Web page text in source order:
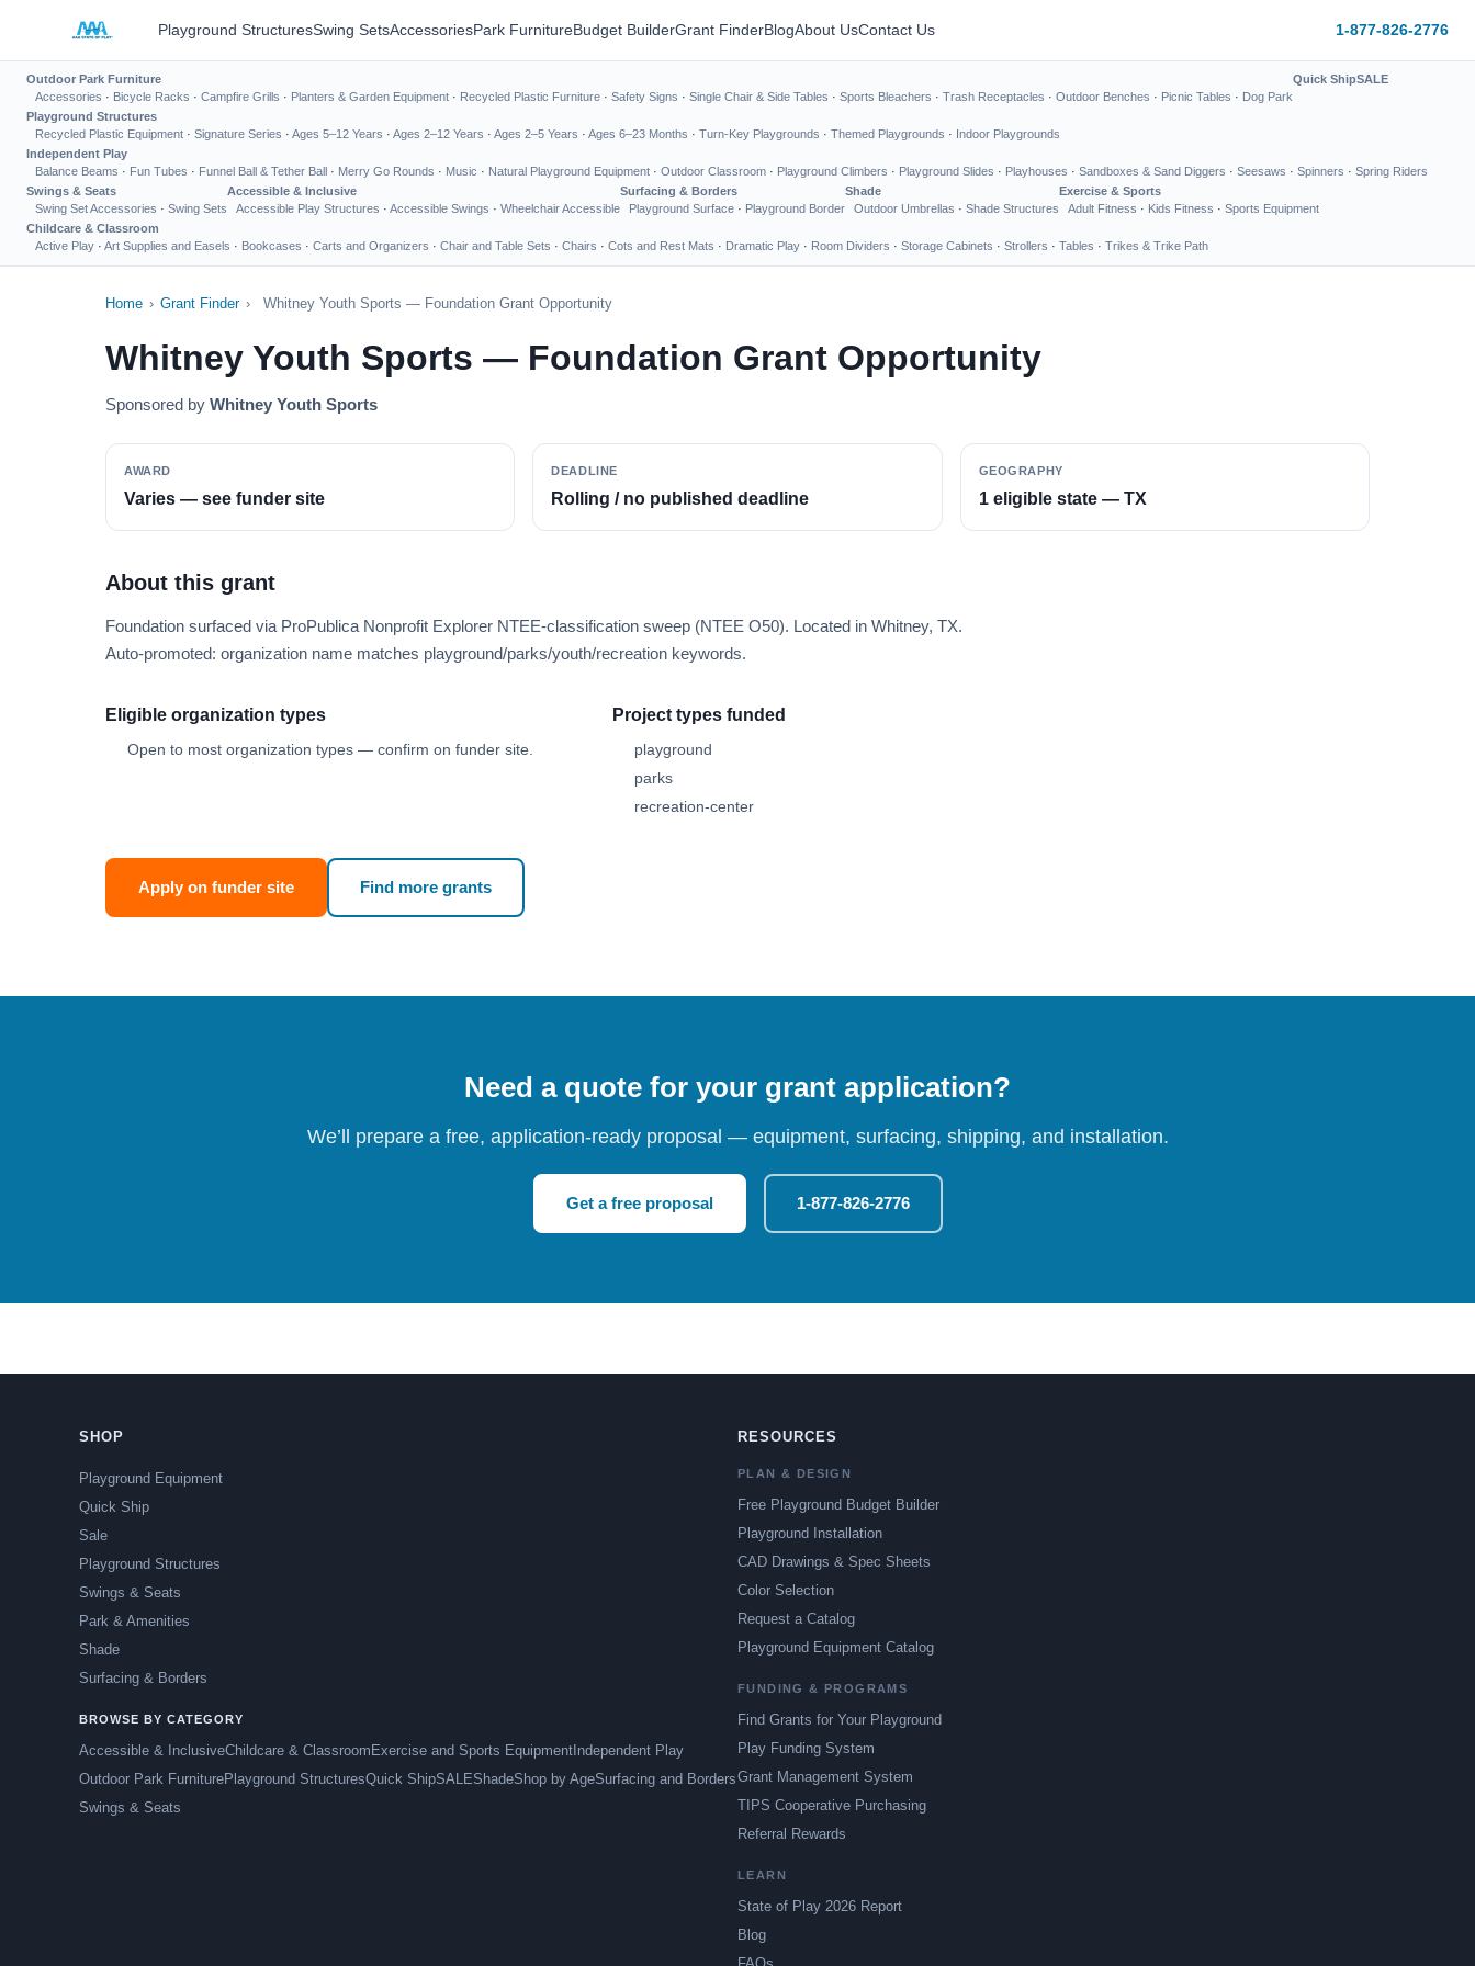
Playground StructuresSwing SetsAccessoriesPark FurnitureBudget BuilderGrant FinderBlogAbout UsContact Us 1-877-826-2776
Outdoor Park Furniture
Accessories · Bicycle Racks · Campfire Grills · Planters & Garden Equipment · Recycled Plastic Furniture · Safety Signs · Single Chair & Side Tables · Sports Bleachers · Trash Receptacles · Outdoor Benches · Picnic Tables · Dog Park
Quick ShipSALE
Playground Structures
Recycled Plastic Equipment · Signature Series · Ages 5–12 Years · Ages 2–12 Years · Ages 2–5 Years · Ages 6–23 Months · Turn-Key Playgrounds · Themed Playgrounds · Indoor Playgrounds
Independent Play
Balance Beams · Fun Tubes · Funnel Ball & Tether Ball · Merry Go Rounds · Music · Natural Playground Equipment · Outdoor Classroom · Playground Climbers · Playground Slides · Playhouses · Sandboxes & Sand Diggers · Seesaws · Spinners · Spring Riders
Swings & Seats
Swing Set Accessories · Swing Sets
Accessible & Inclusive
Accessible Play Structures · Accessible Swings · Wheelchair Accessible
Surfacing & Borders
Playground Surface · Playground Border
Shade
Outdoor Umbrellas · Shade Structures
Exercise & Sports
Adult Fitness · Kids Fitness · Sports Equipment
Childcare & Classroom
Active Play · Art Supplies and Easels · Bookcases · Carts and Organizers · Chair and Table Sets · Chairs · Cots and Rest Mats · Dramatic Play · Room Dividers · Storage Cabinets · Strollers · Tables · Trikes & Trike Path
Home › Grant Finder › Whitney Youth Sports — Foundation Grant Opportunity
Whitney Youth Sports — Foundation Grant Opportunity
Sponsored by Whitney Youth Sports
AWARD
Varies — see funder site
DEADLINE
Rolling / no published deadline
GEOGRAPHY
1 eligible state — TX
About this grant
Foundation surfaced via ProPublica Nonprofit Explorer NTEE-classification sweep (NTEE O50). Located in Whitney, TX.
Auto-promoted: organization name matches playground/parks/youth/recreation keywords.
Eligible organization types
Open to most organization types — confirm on funder site.
Project types funded
playground
parks
recreation-center
Apply on funder site Find more grants
Need a quote for your grant application?
We’ll prepare a free, application-ready proposal — equipment, surfacing, shipping, and installation.
Get a free proposal 1-877-826-2776
SHOP
Playground Equipment
Quick Ship
Sale
Playground Structures
Swings & Seats
Park & Amenities
Shade
Surfacing & Borders
BROWSE BY CATEGORY
Accessible & InclusiveChildcare & Classroom Exercise and Sports Equipment Independent Play
Outdoor Park FurniturePlayground StructuresQuick ShipSALEShadeShop by AgeSurfacing and Borders
Swings & Seats
RESOURCES
PLAN & DESIGN
Free Playground Budget Builder
Playground Installation
CAD Drawings & Spec Sheets
Color Selection
Request a Catalog
Playground Equipment Catalog
FUNDING & PROGRAMS
Find Grants for Your Playground
Play Funding System
Grant Management System
TIPS Cooperative Purchasing
Referral Rewards
LEARN
State of Play 2026 Report
Blog